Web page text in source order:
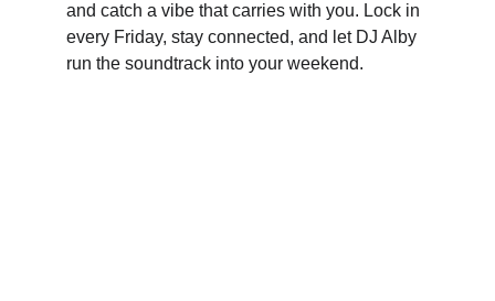
and catch a vibe that carries with you. Lock in
every Friday, stay connected, and let DJ Alby
run the soundtrack into your weekend.